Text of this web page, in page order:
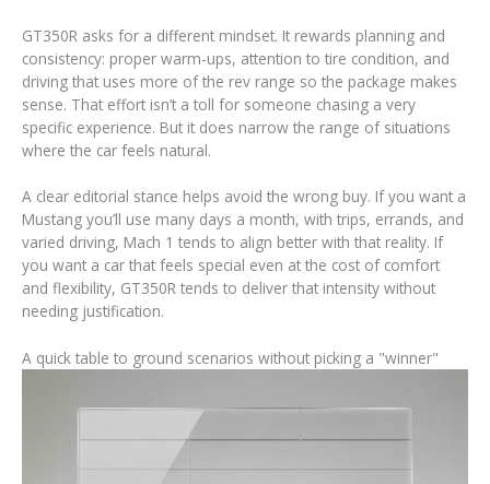
GT350R asks for a different mindset. It rewards planning and
consistency: proper warm-ups, attention to tire condition, and
driving that uses more of the rev range so the package makes
sense. That effort isn’t a toll for someone chasing a very
specific experience. But it does narrow the range of situations
where the car feels natural.
A clear editorial stance helps avoid the wrong buy. If you want a
Mustang you’ll use many days a month, with trips, errands, and
varied driving, Mach 1 tends to align better with that reality. If
you want a car that feels special even at the cost of comfort
and flexibility, GT350R tends to deliver that intensity without
needing justification.
A quick table to ground scenarios without picking a "winner"